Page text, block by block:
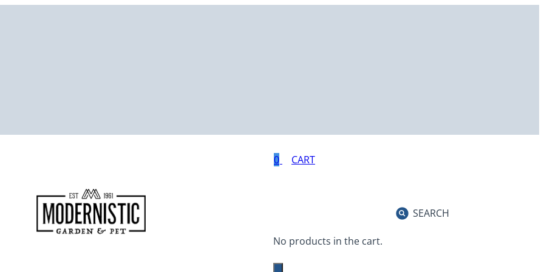
0
No products in the cart.
SEARCH